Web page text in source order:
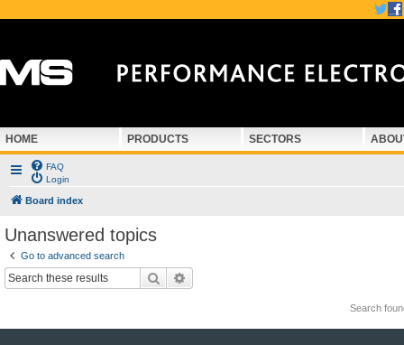
HOME PRODUCTS SECTORS
FAQ
Login
Board index
Unanswered topics
Go to advanced search
Search
Search